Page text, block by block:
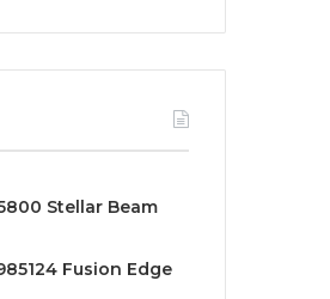
Stellar Beam
Fusion Edge